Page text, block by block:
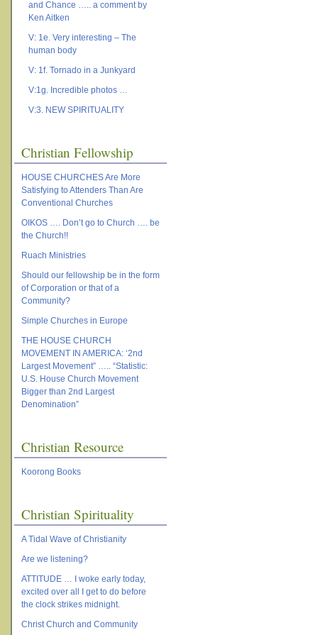
and Chance ….. a comment by
Ken Aitken
V: 1e. Very interesting – The
human body
V: 1f. Tornado in a Junkyard
V:1g. Incredible photos …
V:3. NEW SPIRITUALITY
Christian Fellowship
HOUSE CHURCHES Are More
Satisfying to Attenders Than Are
Conventional Churches
OIKOS …. Don’t go to Church …. be
the Church!!
Ruach Ministries
Should our fellowship be in the form
of Corporation or that of a
Community?
Simple Churches in Europe
THE HOUSE CHURCH
MOVEMENT IN AMERICA: ‘2nd
Largest Movement” ….. “Statistic:
U.S. House Church Movement
Bigger than 2nd Largest
Denomination”
Christian Resource
Koorong Books
Christian Spirituality
A Tidal Wave of Christianity
Are we listening?
ATTITUDE … I woke early today,
excited over all I get to do before
the clock strikes midnight.
Christ Church and Community